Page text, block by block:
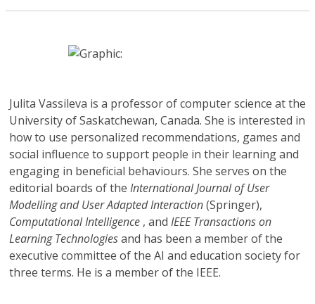
Julita Vassileva is a professor of computer science at the
University of Saskatchewan, Canada. She is interested in
how to use personalized recommendations, games and
social influence to support people in their learning and
engaging in beneficial behaviours. She serves on the
editorial boards of the International Journal of User
Modelling and User Adapted Interaction(Springer),
Computational Intelligence , and IEEE Transactions on
Learning Technologiesand has been a member of the
executive committee of the AI and education society for
three terms. He is a member of the IEEE.